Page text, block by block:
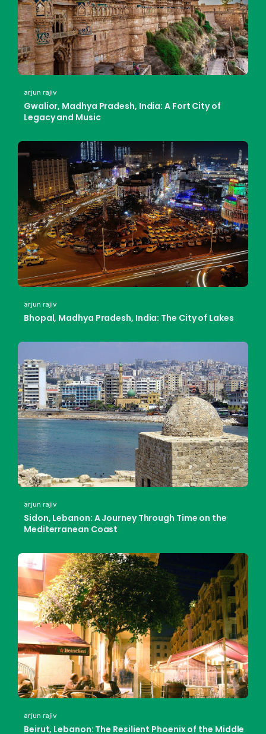
arjun rajiv
Gwalior, Madhya Pradesh, India: A Fort City of
Legacy and Music
arjun rajiv
Bhopal, Madhya Pradesh, India: The City of Lakes
arjun rajiv
Sidon, Lebanon: A Journey Through Time on the
Mediterranean Coast
arjun rajiv
Beirut, Lebanon: The Resilient Phoenix of the Middle